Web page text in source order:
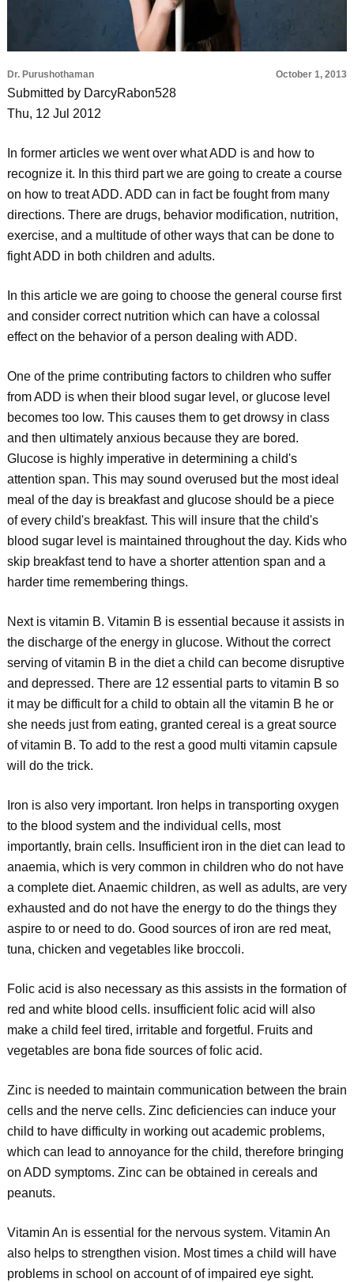
Dr. Purushothaman October 1, 2013
Submitted by DarcyRabon528
Thu, 12 Jul 2012
In former articles we went over what ADD is and how to
recognize it. In this third part we are going to create a course
on how to treat ADD. ADD can in fact be fought from many
directions. There are drugs, behavior modification, nutrition,
exercise, and a multitude of other ways that can be done to
fight ADD in both children and adults.
In this article we are going to choose the general course first
and consider correct nutrition which can have a colossal
effect on the behavior of a person dealing with ADD.
One of the prime contributing factors to children who suffer
from ADD is when their blood sugar level, or glucose level
becomes too low. This causes them to get drowsy in class
and then ultimately anxious because they are bored.
Glucose is highly imperative in determining a child's
attention span. This may sound overused but the most ideal
meal of the day is breakfast and glucose should be a piece
of every child's breakfast. This will insure that the child's
blood sugar level is maintained throughout the day. Kids who
skip breakfast tend to have a shorter attention span and a
harder time remembering things.
Next is vitamin B. Vitamin B is essential because it assists in
the discharge of the energy in glucose. Without the correct
serving of vitamin B in the diet a child can become disruptive
and depressed. There are 12 essential parts to vitamin B so
it may be difficult for a child to obtain all the vitamin B he or
she needs just from eating, granted cereal is a great source
of vitamin B. To add to the rest a good multi vitamin capsule
will do the trick.
Iron is also very important. Iron helps in transporting oxygen
to the blood system and the individual cells, most
importantly, brain cells. Insufficient iron in the diet can lead to
anaemia, which is very common in children who do not have
a complete diet. Anaemic children, as well as adults, are very
exhausted and do not have the energy to do the things they
aspire to or need to do. Good sources of iron are red meat,
tuna, chicken and vegetables like broccoli.
Folic acid is also necessary as this assists in the formation of
red and white blood cells. insufficient folic acid will also
make a child feel tired, irritable and forgetful. Fruits and
vegetables are bona fide sources of folic acid.
Zinc is needed to maintain communication between the brain
cells and the nerve cells. Zinc deficiencies can induce your
child to have difficulty in working out academic problems,
which can lead to annoyance for the child, therefore bringing
on ADD symptoms. Zinc can be obtained in cereals and
peanuts.
Vitamin An is essential for the nervous system. Vitamin An
also helps to strengthen vision. Most times a child will have
problems in school on account of of impaired eye sight.